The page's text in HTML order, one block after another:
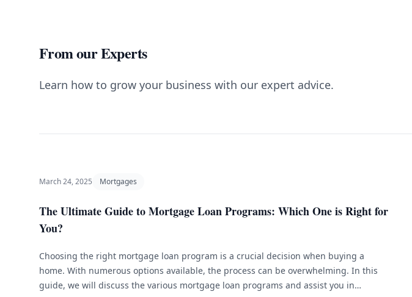
From our Experts
Learn how to grow your business with our expert advice.
March 24, 2025 Mortgages
The Ultimate Guide to Mortgage Loan Programs: Which One is Right for
You?
Choosing the right mortgage loan program is a crucial decision when buying a
home. With numerous options available, the process can be overwhelming. In this
guide, we will discuss the various mortgage loan programs and assist you in